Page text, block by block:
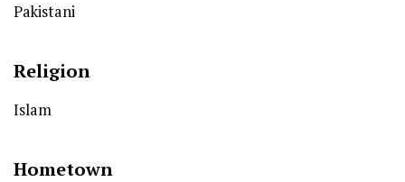
Pakistani
Religion
Islam
Hometown